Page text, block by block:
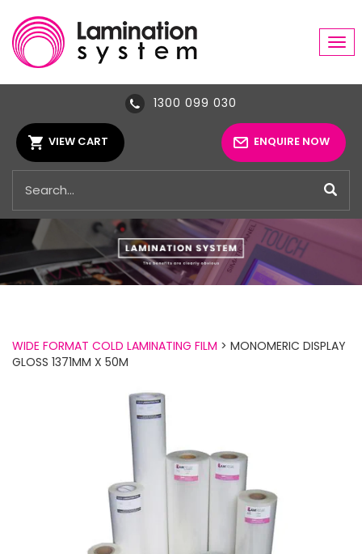
1300 099 030
ENQUIRE NOW
VIEW CART
WIDE FORMAT COLD LAMINATING FILM > MONOMERIC DISPLAY
GLOSS 1371MM X 50M